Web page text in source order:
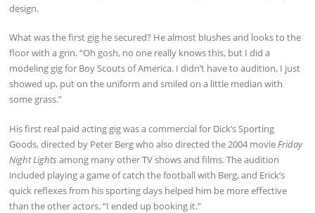
design.
What was the first gig he secured? He almost blushes and looks to the
floor with a grin. “Oh gosh, no one really knows this, but I did a
modeling gig for Boy Scouts of America. I didn’t have to audition, I just
showed up, put on the uniform and smiled on a little median with
some grass.”
His first real paid acting gig was a commercial for Dick’s Sporting
Goods, directed by Peter Berg who also directed the 2004 movieFriday
Night Lights among many other TV shows and films. The audition
included playing a game of catch the football with Berg, and Erick’s
quick reflexes from his sporting days helped him be more effective
than the other actors. “I ended up booking it.”